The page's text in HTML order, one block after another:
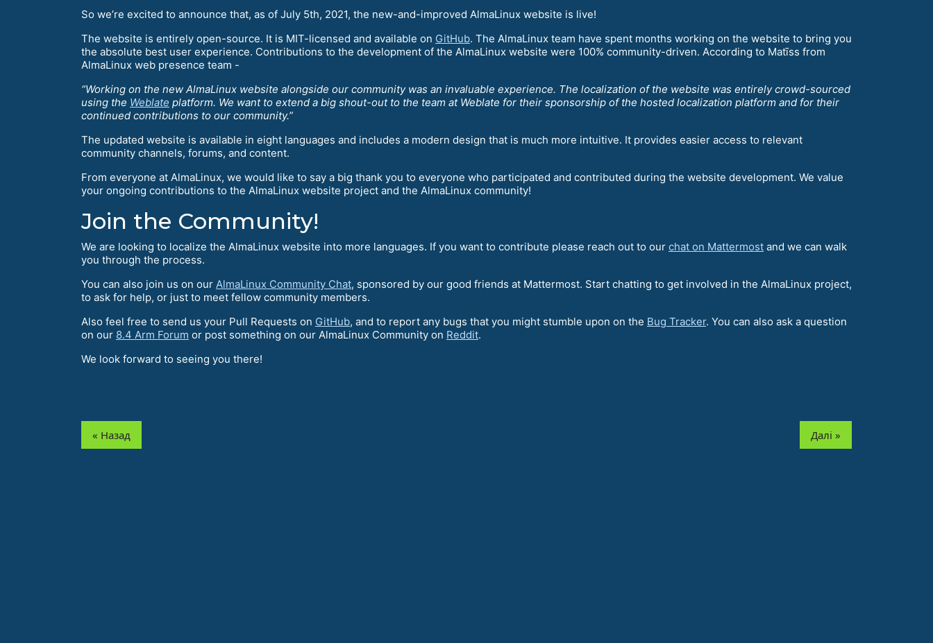
So we’re excited to announce that, as of July 5th, 2021, the new-and-improved AlmaLinux website is live!
The website is entirely open-source. It is MIT-licensed and available on GitHub. The AlmaLinux team have spent months working on the website to bring you
the absolute best user experience. Contributions to the development of the AlmaLinux website were 100% community-driven. According to Matīss from
AlmaLinux web presence team -
“Working on the new AlmaLinux website alongside our community was an invaluable experience. The localization of the website was entirely crowd-sourced
using the Weblate platform. We want to extend a big shout-out to the team at Weblate for their sponsorship of the hosted localization platform and for their
continued contributions to our community.”
The updated website is available in eight languages and includes a modern design that is much more intuitive. It provides easier access to relevant
community channels, forums, and content.
From everyone at AlmaLinux, we would like to say a big thank you to everyone who participated and contributed during the website development. We value
your ongoing contributions to the AlmaLinux website project and the AlmaLinux community!
Join the Community!
We are looking to localize the AlmaLinux website into more languages. If you want to contribute please reach out to our chat on Mattermost and we can walk
you through the process.
You can also join us on our AlmaLinux Community Chat, sponsored by our good friends at Mattermost. Start chatting to get involved in the AlmaLinux project,
to ask for help, or just to meet fellow community members.
Also feel free to send us your Pull Requests on GitHub, and to report any bugs that you might stumble upon on the Bug Tracker. You can also ask a question
on our 8.4 Arm Forum or post something on our AlmaLinux Community on Reddit.
We look forward to seeing you there!
« Назад Далі »